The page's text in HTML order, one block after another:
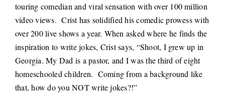
touring comedian and viral sensation with over 100 million
video views. Crist has solidified his comedic prowess with
over 200 live shows a year. When asked where he finds the
inspiration to write jokes, Crist says, “Shoot, I grew up in
Georgia. My Dad is a pastor, and I was the third of eight
homeschooled children. Coming from a background like
that, how do you NOT write jokes?!”